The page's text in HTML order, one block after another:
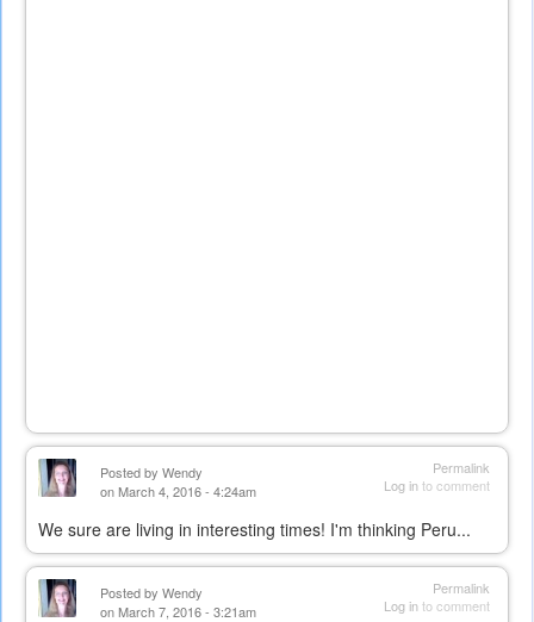
Permalink
Log into comment
Posted by Wendy
on March 4, 2016 - 4:24am
We sure are living in interesting times! I'm thinking Peru...
Permalink
Log into comment
Posted by Wendy
on March 7, 2016 - 3:21am